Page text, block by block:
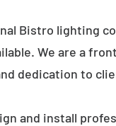
Bistro lighting
We are a
dedication to
and install